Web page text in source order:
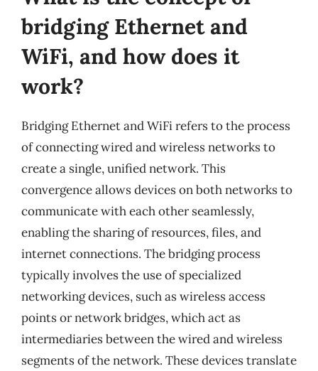
bridging Ethernet and
WiFi, and how does it
work?
Bridging Ethernet and WiFi refers to the process
of connecting wired and wireless networks to
create a single, unified network. This
convergence allows devices on both networks to
communicate with each other seamlessly,
enabling the sharing of resources, files, and
internet connections. The bridging process
typically involves the use of specialized
networking devices, such as wireless access
points or network bridges, which act as
intermediaries between the wired and wireless
segments of the network. These devices translate